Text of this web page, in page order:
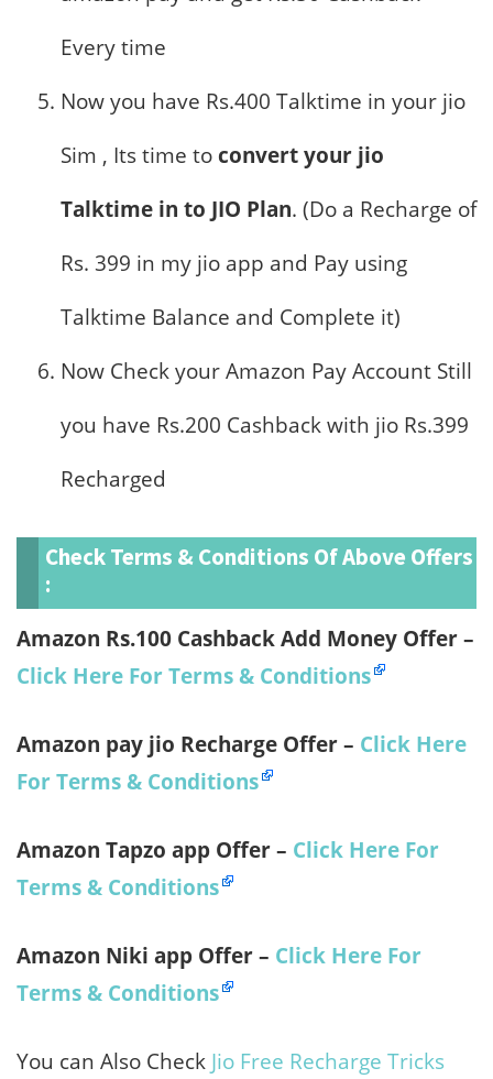
Every time
Now you have Rs.400 Talktime in your jio
Sim , Its time toconvert your jio
Talktime in to JIO Plan. (Do a Recharge of
Rs. 399 in my jio app and Pay using
Talktime Balance and Complete it)
Now Check your Amazon Pay Account Still
you have Rs.200 Cashback with jio Rs.399
Recharged
Check TErms & Conditions Of Above Offers
:
Amazon Rs.100 Cashback Add Money Offer –
Click Here For Terms & Conditions
Amazon pay jio Recharge Offer – Click Here
For Terms & Conditions
Amazon Tapzo app Offer – Click Here For
Terms & Conditions
Amazon Niki app Offer – Click Here For
Terms & Conditions
You can Also Check Jio Free Recharge Tricks